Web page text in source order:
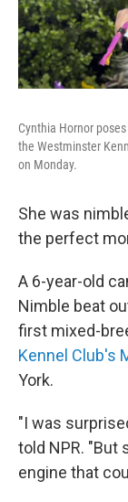
Cynthia Hornor
the Westminster
on Monday.
She was
the perfect
A 6-year-old
Nimble beat
first mixed-
Kennel Club's
York.
"I was
told NPR. "But
engine that